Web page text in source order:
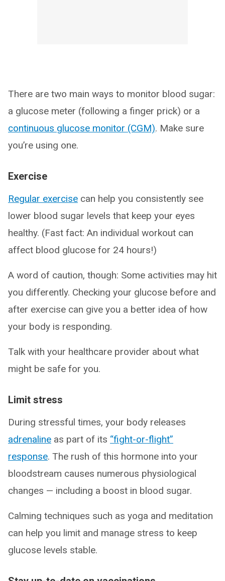
There are two main ways to monitor blood sugar:
a glucose meter (following a finger prick) or a
continuous glucose monitor (CGM). Make sure
you’re using one.
Exercise
Regular exercise can help you consistently see
lower blood sugar levels that keep your eyes
healthy. (Fast fact: An individual workout can
affect blood glucose for 24 hours!)
A word of caution, though: Some activities may hit
you differently. Checking your glucose before and
after exercise can give you a better idea of how
your body is responding.
Talk with your healthcare provider about what
might be safe for you.
Limit stress
During stressful times, your body releases
adrenaline as part of its “fight-or-flight”
response. The rush of this hormone into your
bloodstream causes numerous physiological
changes — including a boost in blood sugar.
Calming techniques such as yoga and meditation
can help you limit and manage stress to keep
glucose levels stable.